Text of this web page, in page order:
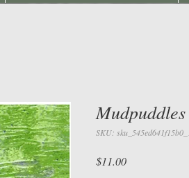
SKU:
$11.00Price